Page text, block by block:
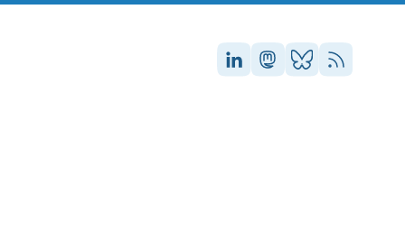
Stefan on LinkedIn
Stefan on
Stefan on
RSS